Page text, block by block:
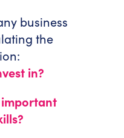
business
the
in?